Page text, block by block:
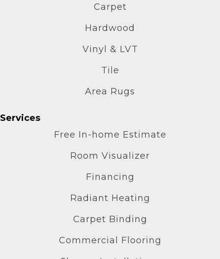
Carpet
Hardwood
Vinyl & LVT
Tile
Area Rugs
Services
Free In-home Estimate
Room Visualizer
Financing
Radiant Heating
Carpet Binding
Commercial Flooring